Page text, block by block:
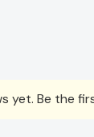
yet. Be the